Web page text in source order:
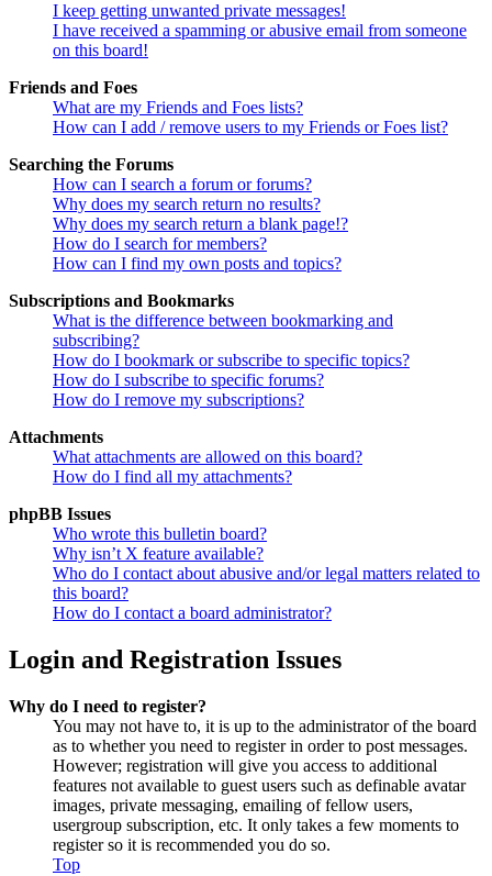
I keep getting unwanted private messages!
I have received a spamming or abusive email from someone
on this board!
Friends and Foes
What are my Friends and Foes lists?
How can I add / remove users to my Friends or Foes list?
Searching the Forums
How can I search a forum or forums?
Why does my search return no results?
Why does my search return a blank page!?
How do I search for members?
How can I find my own posts and topics?
Subscriptions and Bookmarks
What is the difference between bookmarking and
subscribing?
How do I bookmark or subscribe to specific topics?
How do I subscribe to specific forums?
How do I remove my subscriptions?
Attachments
What attachments are allowed on this board?
How do I find all my attachments?
phpBB Issues
Who wrote this bulletin board?
Why isn’t X feature available?
Who do I contact about abusive and/or legal matters related to
this board?
How do I contact a board administrator?
Login and Registration Issues
Why do I need to register?
You may not have to, it is up to the administrator of the board
as to whether you need to register in order to post messages.
However; registration will give you access to additional
features not available to guest users such as definable avatar
images, private messaging, emailing of fellow users,
usergroup subscription, etc. It only takes a few moments to
register so it is recommended you do so.
Top